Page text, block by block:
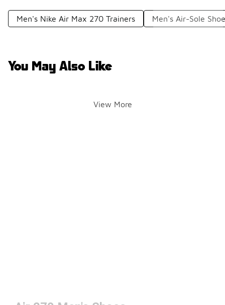
Men's Nike Air Max 270 Trainers Men's Air-Sole
You May Also Like
View More